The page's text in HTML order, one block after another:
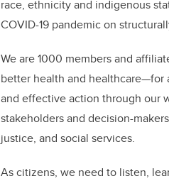
race, ethnicity and indigenous
COVID-19 pandemic on
We are 1000 members and
better health and healthcare—for
and effective action through our
stakeholders and decision-
justice, and social services.
As citizens, we need to listen,